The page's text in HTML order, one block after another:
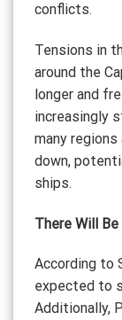
conflicts.
Tensions in
around the
longer and
increasingly
many
down,
ships.
There Will
According to
expected to
Additionally,